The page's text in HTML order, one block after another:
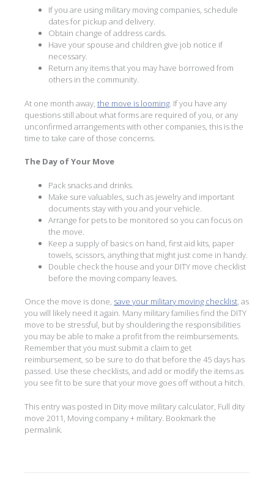
If you are using military moving companies, schedule
dates for pickup and delivery.
Obtain change of address cards.
Have your spouse and children give job notice if
necessary.
Return any items that you may have borrowed from
others in the community.
At one month away, the move is looming. If you have any
questions still about what forms are required of you, or any
unconfirmed arrangements with other companies, this is the
time to take care of those concerns.
The Day of Your Move
Pack snacks and drinks.
Make sure valuables, such as jewelry and important
documents stay with you and your vehicle.
Arrange for pets to be monitored so you can focus on
the move.
Keep a supply of basics on hand, first aid kits, paper
towels, scissors, anything that might just come in handy.
Double check the house and your DITY move checklist
before the moving company leaves.
Once the move is done, save your military moving checklist, as
you will likely need it again. Many military families find the DITY
move to be stressful, but by shouldering the responsibilities
you may be able to make a profit from the reimbursements.
Remember that you must submit a claim to get
reimbursement, so be sure to do that before the 45 days has
passed. Use these checklists, and add or modify the items as
you see fit to be sure that your move goes off without a hitch.
This entry was posted in Dity move military calculator, Full dity
move 2011, Moving company + military. Bookmark the
permalink.